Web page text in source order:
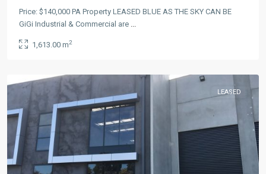
Price: $140,000 PA Property LEASED BLUE AS THE SKY CAN BE
GiGi Industrial & Commercial are
1,613.00 m2
LEASED